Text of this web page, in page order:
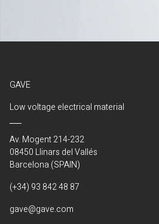
GAVE
Low voltage electrical material
Av. Mogent 214-232
08450 Llinars del Vallés
Barcelona (SPAIN)
(+34) 93 842 48 87
gave@gave.com